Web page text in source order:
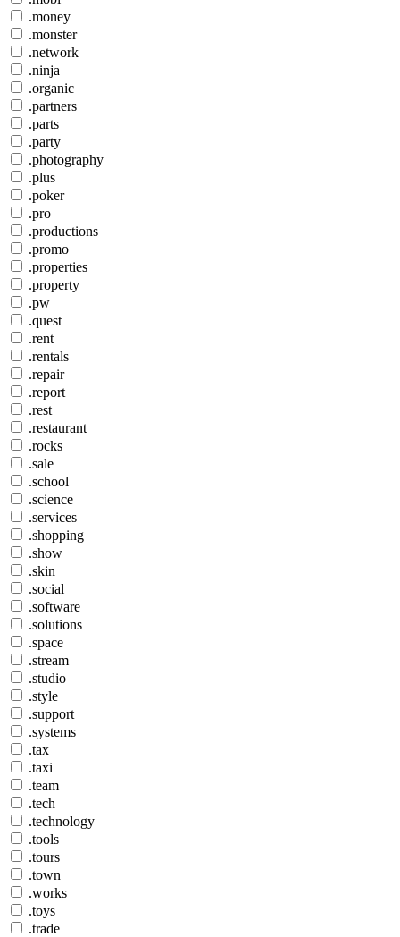
.money
.monster
.network
.ninja
.organic
.partners
.parts
.party
.photography
.plus
.poker
.pro
.productions
.promo
.properties
.property
.pw
.quest
.rent
.rentals
.repair
.report
.rest
.restaurant
.rocks
.sale
.school
.science
.services
.shopping
.show
.skin
.social
.software
.solutions
.space
.stream
.studio
.style
.support
.systems
.tax
.taxi
.team
.tech
.technology
.tools
.tours
.town
.works
.toys
.trade